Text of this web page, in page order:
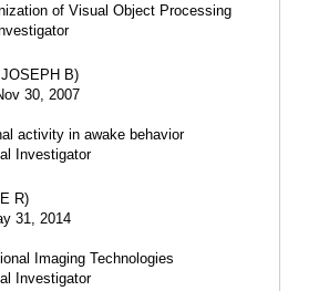
of Visual Object Processing
B)
30, 2007
activity in awake behavior
Investigator
R)
31, 2014
Imaging Technologies
Investigator